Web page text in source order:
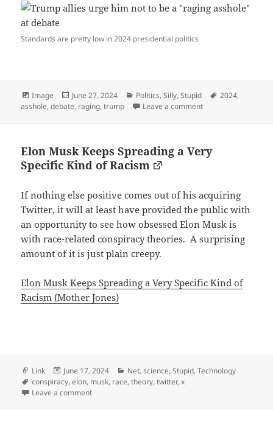
Standards are pretty low in 2024 presidential politics
Format
Image
Posted
on
June 27, 2024 Categories
Politics,Silly,Stupid Tags
2024,
asshole,debate, raging,trump Leave a commenton This is a normal
Elon Musk Keeps Spreading a Very
Specific Kind of Racism
If nothing else positive comes out of his acquiring
Twitter, it will at least have provided the public with
an opportunity to see how obsessed Elon Musk is
with race-related conspiracy theories. A surprising
amount of it is just plain creepy.
Elon Musk Keeps Spreading a Very Specific Kind of
Racism (Mother Jones)
Format
Link
Posted
on
June 17, 2024 Categories
Net,science,Stupid,Technology
Tags
conspiracy,elon, musk, race,theory,twitter,x
Leave a commenton Elon Musk Keeps Spreading a Very Specific Kind